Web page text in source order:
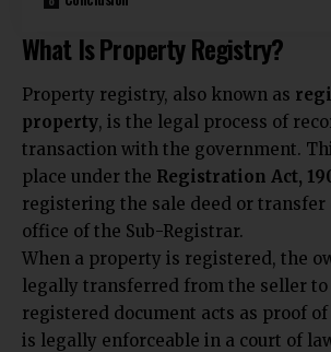
What Is Property Registry?
Property registry, also known as
property, is the legal process of
transaction with the government.
place under the Registration Act,
registering the sale deed or transfer
office of the Sub-Registrar.
When a property is registered, the
legally transferred from the seller to
registered document acts as proof
is legally enforceable in a court of